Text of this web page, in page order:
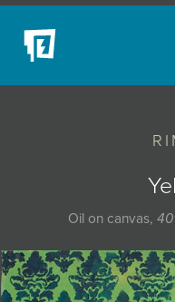
Oil on canvas,
NEW
BLOG
PODCAST
COLLECTIONS